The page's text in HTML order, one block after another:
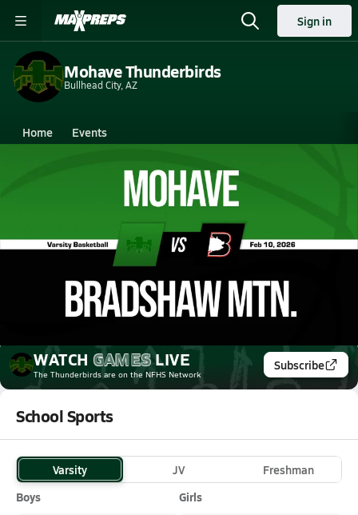
Sign in
Mohave Thunderbirds
Bullhead City, AZ
Home Events
Mohave High School
Mohave High School
Girls V. Basketball
Feb 11, 2026 • 0.8k Views
02/10 Highlights @ Bradshaw Mtn.
WATCH GAMES LIVE
The Thunderbirds are on the NFHS Network
Subscribe
School Sports
Varsity JV
Freshman
Boys
Girls